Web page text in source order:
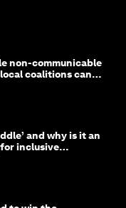
non-communicable
coalitions can
and why is it an
inclusive